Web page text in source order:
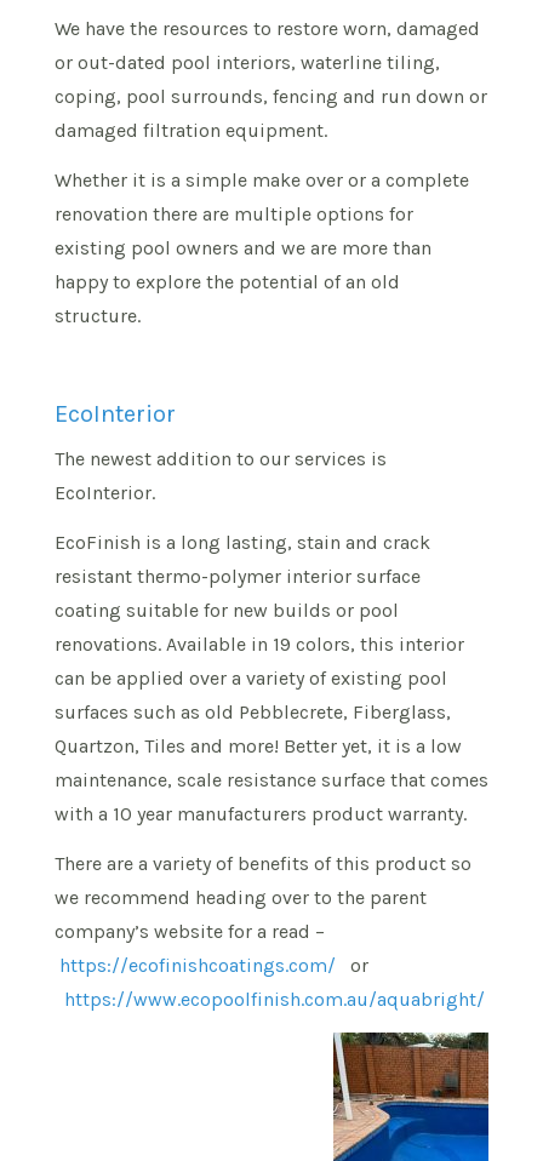
We have the resources to restore worn, damaged
or out-dated pool interiors, waterline tiling,
coping, pool surrounds, fencing and run down or
damaged filtration equipment.
Whether it is a simple make over or a complete
renovation there are multiple options for
existing pool owners and we are more than
happy to explore the potential of an old
structure.
EcoInterior
The newest addition to our services is
EcoInterior.
EcoFinish is a long lasting, stain and crack
resistant thermo-polymer interior surface
coating suitable for new builds or pool
renovations. Available in 19 colors, this interior
can be applied over a variety of existing pool
surfaces such as old Pebblecrete, Fiberglass,
Quartzon, Tiles and more! Better yet, it is a low
maintenance, scale resistance surface that comes
with a 10 year manufacturers product warranty.
There are a variety of benefits of this product so
we recommend heading over to the parent
company’s website for a read –
https://ecofinishcoatings.com/ or
https://www.ecopoolfinish.com.au/aquabright/